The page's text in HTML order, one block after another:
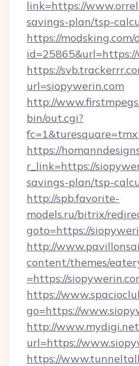
link=https://
savings-plan/tsp-
https://modsking.com/
https://
url=siopywerin.com
http://
bin/out.cgi?
https://
r_link=https://
savings-plan/tsp-
http://spb.favorite-
models.ru/bitrix/
goto=https://
http://
content/themes/
=https://
https://
go=https://
http://
url=https://
https://